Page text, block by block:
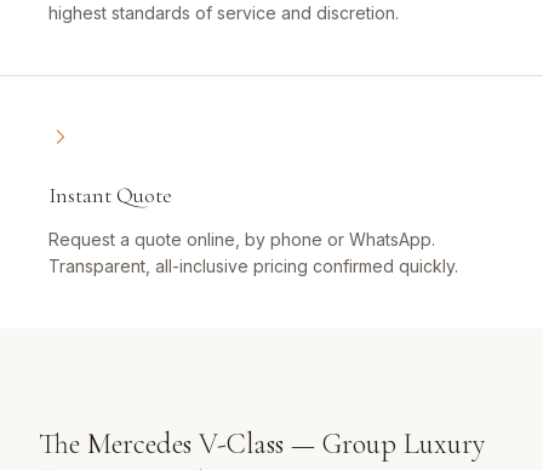
highest standards of service and discretion.
Instant Quote
Request a quote online, by phone or WhatsApp.
Transparent, all-inclusive pricing confirmed quickly.
The Mercedes V-Class — Group Luxury